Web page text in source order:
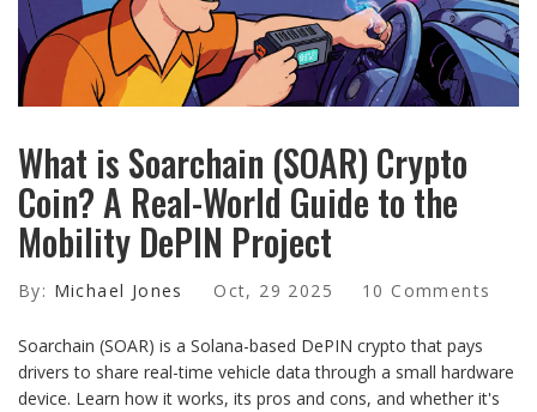
What is Soarchain (SOAR) Crypto
Coin? A Real-World Guide to the
Mobility DePIN Project
By: Michael Jones Oct, 29 2025 10 Comments
Soarchain (SOAR) is a Solana-based DePIN crypto that pays
drivers to share real-time vehicle data through a small hardware
device. Learn how it works, its pros and cons, and whether it's